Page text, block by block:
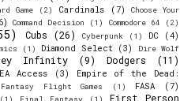
Game (2) Cardinals (7)
Choose Your
Command Decision (1) Commodore 64 (2)
Cubs (26) Cyberpunk (1) DC
(4)
(1) Diamond Select (3)
Dire Wolf
Infinity (9) Dodgers (11)
EA Access (3)
Empire of the Dead:
Fantasy Flight Games (1) FASA
(7)
(1) Final Fantasy (1)
First Person